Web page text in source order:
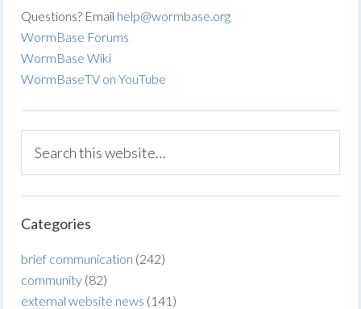
Questions? Email help@wormbase.org
WormBase Forums
WormBase Wiki
WormBaseTV on YouTube
Categories
brief communication (242)
community (82)
external website news (141)